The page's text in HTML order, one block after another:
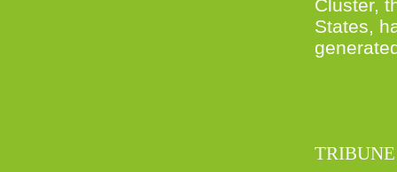
Cluster,
States,